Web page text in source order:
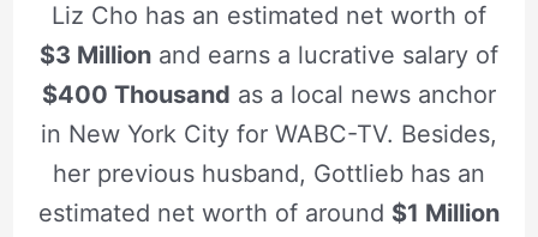
Liz Cho has an estimated net worth of
$3 Million and earns a lucrative salary of
$400 Thousand as a local news anchor
in New York City for WABC-TV. Besides,
her previous husband, Gottlieb has an
estimated net worth of around $1 Million